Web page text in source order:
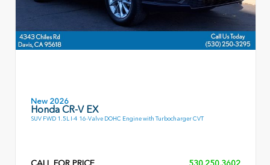
New 2026
Honda CR-V EX
SUV FWD 1.5L I-4 16-Valve DOHC Engine with Turbocharger CVT